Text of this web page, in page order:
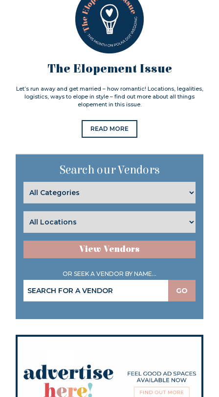
The Elopement Issue
Let’s run away and get married – how romantic! Locations, legalities,
logistics, ways to elope in style – find out more about all things
elopement in this issue.
READ MORE
Search our Vendors
View Vendors
OR SEEK A VENDOR BY NAME...
GO